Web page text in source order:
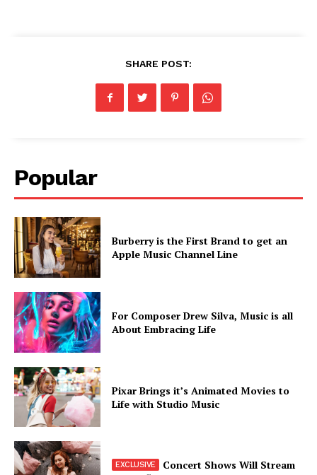
SHARE POST:
Popular
Burberry is the First Brand to get an
Apple Music Channel Line
For Composer Drew Silva, Music is all
About Embracing Life
Pixar Brings it’s Animated Movies to
Life with Studio Music
Concert Shows Will Stream